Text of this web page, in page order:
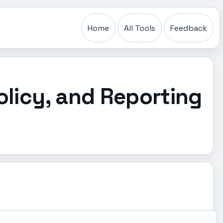
Home All Tools Feedback
and Reporting